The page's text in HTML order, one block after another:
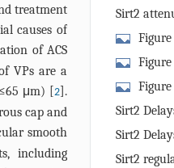
treatment
causes of
of ACS
VPs are a
μm) [2].
cap and
smooth
including
Sirt2
mouse
Vulnerable
long-axis
common
of Vmax
Plaques
carotid
stained
Red O. In
Figure
and
staining of
= 100 μm.
Sirt2
Sirt2
Sirt2